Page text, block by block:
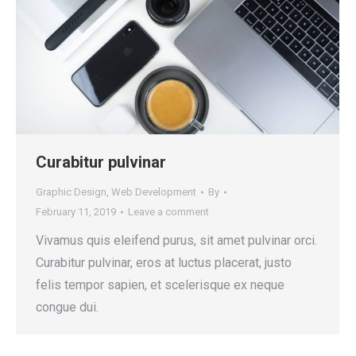
Curabitur pulvinar
Graphic Design, Web Development
By
February 11, 2019
Leave a comment
Vivamus quis eleifend purus, sit amet pulvinar orci.
Curabitur pulvinar, eros at luctus placerat, justo
felis tempor sapien, et scelerisque ex neque
congue dui.